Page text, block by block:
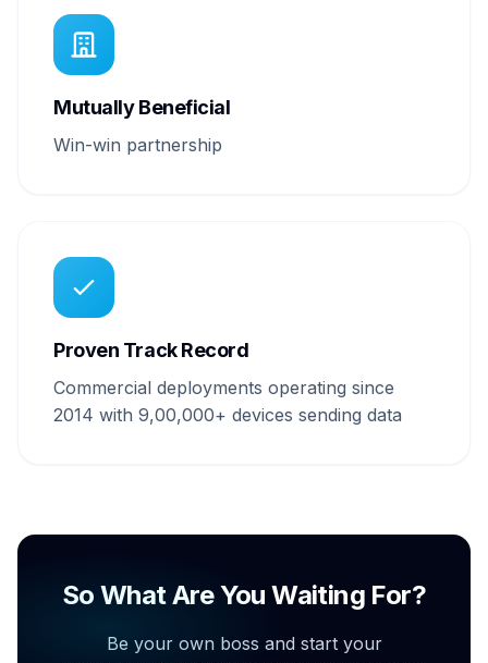
Mutually Beneficial
Win-win partnership
Proven Track Record
Commercial deployments operating since
2014 with 9,00,000+ devices sending data
So What Are You Waiting For?
Be your own boss and start your